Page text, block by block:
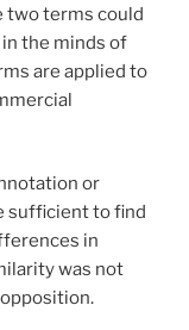
two terms could
the minds of
are applied to
or
sufficient to find
in
was not